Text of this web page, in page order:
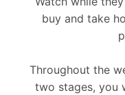
buy and take
Throughout the
two stages, you